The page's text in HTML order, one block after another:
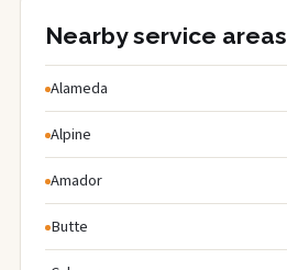
Nearby service areas
Alameda
Alpine
Amador
Butte